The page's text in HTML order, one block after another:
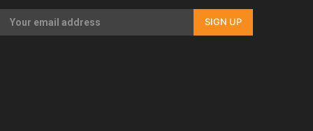
Our Country’s Shame | Rupene’s story
SIGN UP